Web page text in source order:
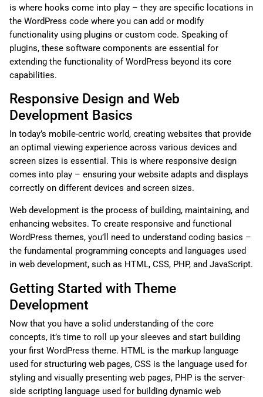
is where hooks come into play – they are specific locations in
the WordPress code where you can add or modify
functionality using plugins or custom code. Speaking of
plugins, these software components are essential for
extending the functionality of WordPress beyond its core
capabilities.
Responsive Design and Web
Development Basics
In today’s mobile-centric world, creating websites that provide
an optimal viewing experience across various devices and
screen sizes is essential. This is where responsive design
comes into play – ensuring your website adapts and displays
correctly on different devices and screen sizes.
Web development is the process of building, maintaining, and
enhancing websites. To create responsive and functional
WordPress themes, you’ll need to understand coding basics –
the fundamental programming concepts and languages used
in web development, such as HTML, CSS, PHP, and JavaScript.
Getting Started with Theme
Development
Now that you have a solid understanding of the core
concepts, it’s time to roll up your sleeves and start building
your first WordPress theme. HTML is the markup language
used for structuring web pages, CSS is the language used for
styling and visually presenting web pages, PHP is the server-
side scripting language used for building dynamic web